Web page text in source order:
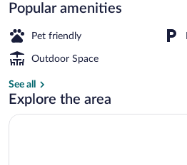
Resort
in
St.
Gallenkirch
Popular amenities
Pet friendly
Outdoor Space
See all
Explore the area